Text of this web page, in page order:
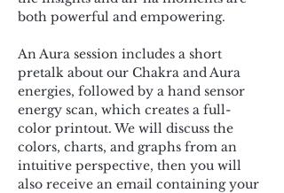
both powerful and empowering.
An Aura session includes a short
pretalk about our Chakra and Aura
energies, followed by a hand sensor
energy scan, which creates a full-
color printout. We will discuss the
colors, charts, and graphs from an
intuitive perspective, then you will
also receive an email containing your